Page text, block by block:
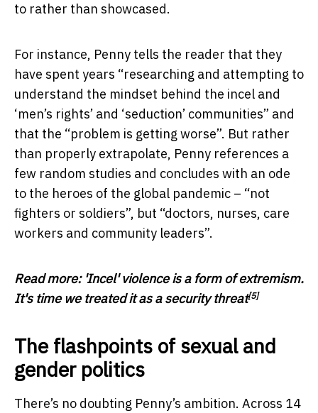
to rather than showcased.
For instance, Penny tells the reader that they
have spent years “researching and attempting to
understand the mindset behind the incel and
‘men’s rights’ and ‘seduction’ communities” and
that the “problem is getting worse”. But rather
than properly extrapolate, Penny references a
few random studies and concludes with an ode
to the heroes of the global pandemic – “not
fighters or soldiers”, but “doctors, nurses, care
workers and community leaders”.
Read more: 'Incel' violence is a form of extremism.
It's time we treated it as a security threat[5]
The flashpoints of sexual and
gender politics
There’s no doubting Penny’s ambition. Across 14